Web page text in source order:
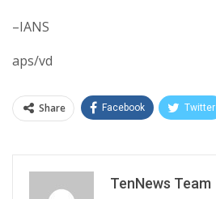
–IANS
aps/vd
Share Facebook Twitter
TenNews Team